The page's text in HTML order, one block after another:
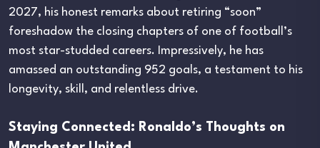
2027, his honest remarks about retiring “soon”
foreshadow the closing chapters of one of football’s
most star-studded careers. Impressively, he has
amassed an outstanding 952 goals, a testament to his
longevity, skill, and relentless drive.
Staying Connected: Ronaldo’s Thoughts on